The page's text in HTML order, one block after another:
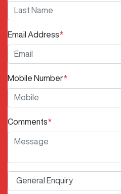
Email Address*
Mobile Number*
Comments*